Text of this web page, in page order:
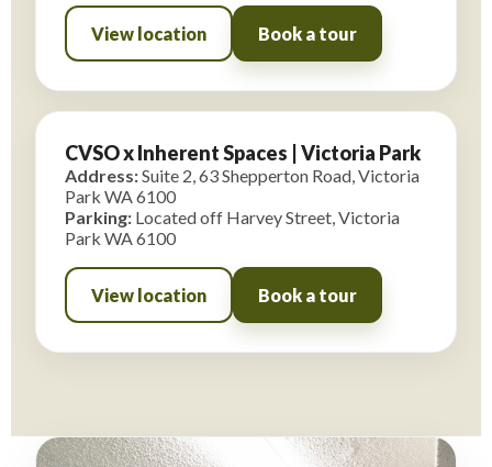
View location Book a tour
CVSO x Inherent Spaces | Victoria Park
Address:Suite 2, 63 Shepperton Road, Victoria
Park WA 6100
Parking: Located off Harvey Street, Victoria
Park WA 6100
View location Book a tour